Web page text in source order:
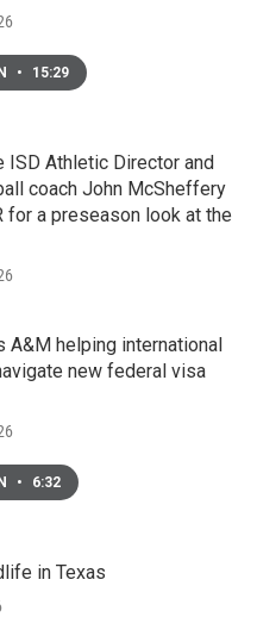
• 15:29
ISD Athletic Director and
coach John McSheffery
for a preseason look at the
A&M helping international
new federal visa
• 6:32
in Texas